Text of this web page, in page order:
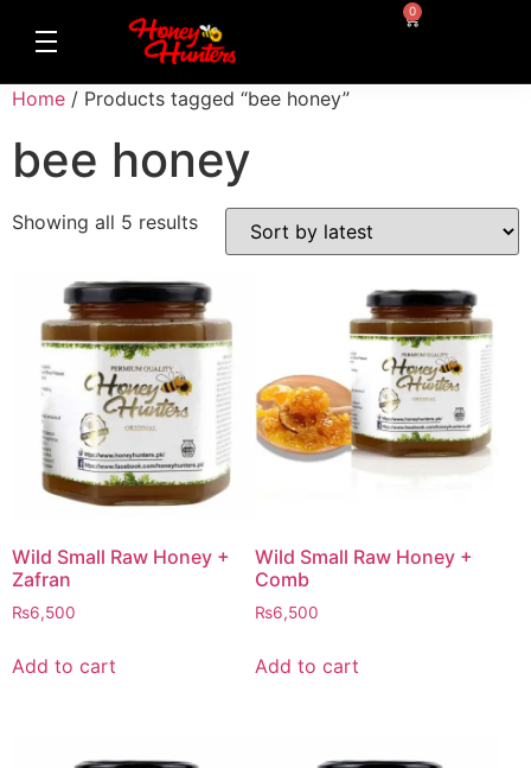
0
Home / Products tagged “bee honey”
bee honey
Showing all 5 results
Wild Small Raw Honey +
Zafran
₨6,500
Add to cart
Wild Small Raw Honey +
Comb
₨6,500
Add to cart